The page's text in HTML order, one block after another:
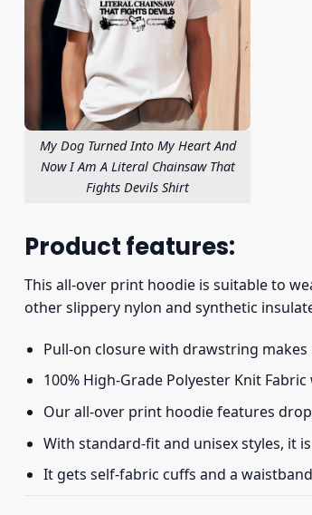
My Dog Turned Into My Heart And
Now I Am A Literal Chainsaw That
Fights Devils Shirt
Product features:
This all-over print hoodie is suitable to
other slippery nylon and synthetic
Pull-on closure with drawstring
100% High-Grade Polyester Knit
Our all-over print hoodie features
With standard-fit and unisex styles, it
It gets self-fabric cuffs and a waistband